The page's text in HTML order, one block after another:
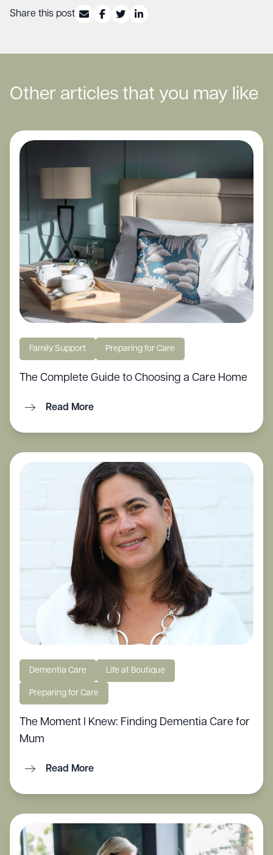
Share this post
Other articles that you may like
Family Support Preparing for Care
The Complete Guide to Choosing a Care Home
Read More
Dementia Care Life at Boutique
Preparing for Care
The Moment I Knew: Finding Dementia Care for
Mum
Read More